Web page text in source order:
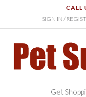
CALL
SIGN IN /
Get